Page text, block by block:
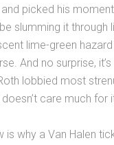
picked his
slumming it through
lime-green
And no surprise,
lobbied most
care much for
is why a Van Halen